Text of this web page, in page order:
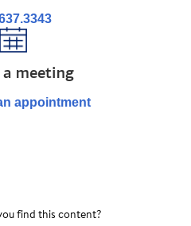
meeting
appointment